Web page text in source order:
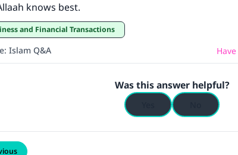
knows best.
and Financial Transactions
: Islam Q&A
Was this answer helpful?